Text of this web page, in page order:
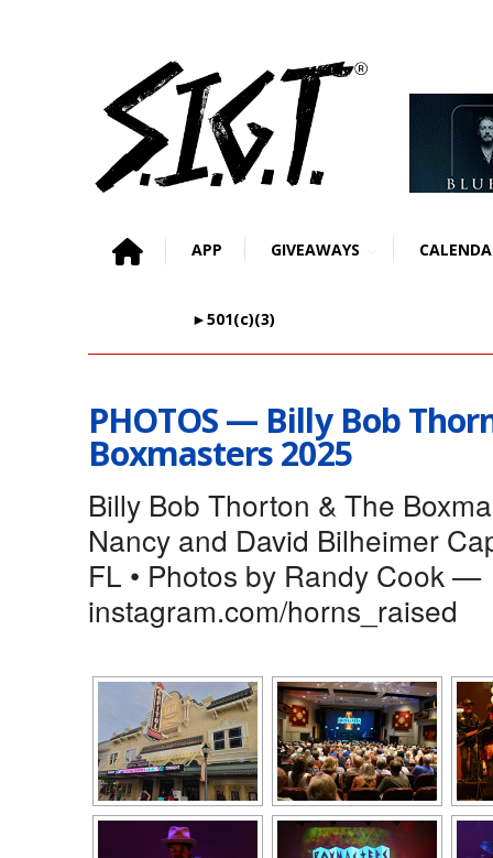
APP GIVEAWAYS
►501(c)(3)
PHOTOS — Billy Bob
Boxmasters 2025
Billy Bob Thorton & The
Nancy and David Bilheimer
FL • Photos by Randy Cook —
instagram.com/horns_raised